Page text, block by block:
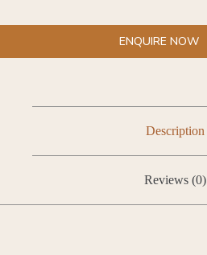
ENQUIRE NOW
Description
Reviews (0)